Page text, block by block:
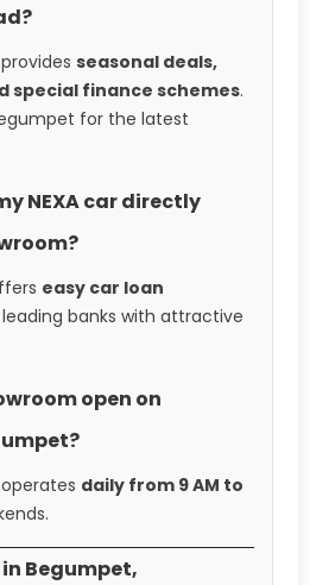
seasonal deals,
special finance schemes.
for the latest
NEXA car directly
easy car loan
banks with attractive
open on
daily from 9 AM to
in Begumpet,